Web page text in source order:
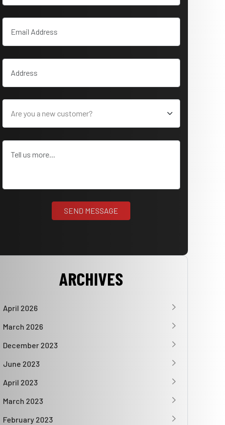
ARCHIVES
April 2026
March 2026
December 2023
June 2023
April 2023
March 2023
February 2023